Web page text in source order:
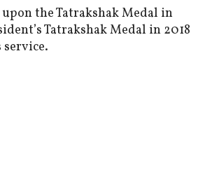
the Tatrakshak Medal in
Tatrakshak Medal in 2018